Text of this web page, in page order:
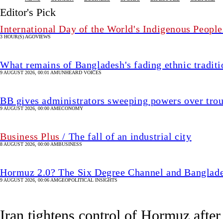
navigation
Editor's Pick
International Day of the World's Indigenous
3 HOUR(S) AGOVIEWS
What remains of Bangladesh's fading ethnic
9 AUGUST 2026, 00:01 AMUNHEARD VOICES
BB gives administrators sweeping powers over
9 AUGUST 2026, 00:00 AMECONOMY
Business Plus/ The fall of an industrial city
8 AUGUST 2026, 00:00 AMBUSINESS
Hormuz 2.0? The Six Degree Channel and
9 AUGUST 2026, 00:06 AMGEOPOLITICAL INSIGHTS
Iran tightens control of Hormuz